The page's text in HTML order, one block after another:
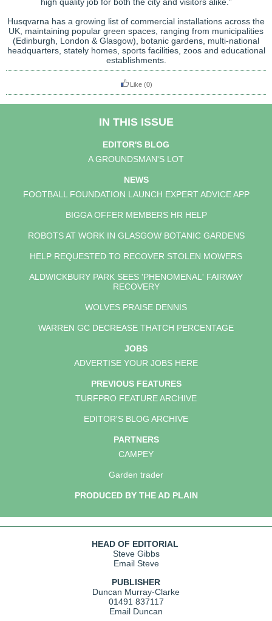
Husqvarna has a growing list of commercial installations across the
UK, maintaining popular green spaces, ranging from municipalities
(Edinburgh, London & Glasgow), botanic gardens, multi-national
headquarters, stately homes, sports facilities, zoos and educational
establishments.
Like (0)
IN THIS ISSUE
EDITOR'S BLOG
A GROUNDSMAN'S LOT
NEWS
FOOTBALL FOUNDATION LAUNCH EXPERT ADVICE APP
BIGGA OFFER MEMBERS HR HELP
ROBOTS AT WORK IN GLASGOW BOTANIC GARDENS
HELP REQUESTED TO RECOVER STOLEN MOWERS
ALDWICKBURY PARK SEES 'PHENOMENAL' FAIRWAY
RECOVERY
WOLVES PRAISE DENNIS
WARREN GC DECREASE THATCH PERCENTAGE
JOBS
ADVERTISE YOUR JOBS HERE
PREVIOUS FEATURES
TURFPRO FEATURE ARCHIVE
EDITOR'S BLOG ARCHIVE
PARTNERS
CAMPEY
Garden trader
PRODUCED BY THE AD PLAIN
HEAD OF EDITORIAL
Steve Gibbs
Email Steve
PUBLISHER
Duncan Murray-Clarke
01491 837117
Email Duncan